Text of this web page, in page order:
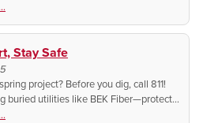
tricks before it’s too late. If it feels off, it
Stay Safe
project? Before you dig, call 811!
buried utilities like BEK Fiber—protect
wallet, and your service. One call